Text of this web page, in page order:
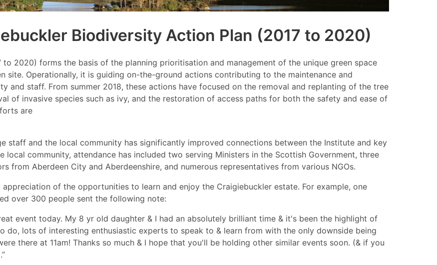
Biodiversity Action Plan (2017 to 2020)
2020) forms the basis of the planning prioritisation and management of the unique green space
site. Operationally, it is guiding on-the-ground actions contributing to the maintenance and
and staff. From summer 2018, these actions have focused on the removal and replanting of the tree
of invasive species such as ivy, and the restoration of access paths for both the safety and ease of
are
staff and the local community has significantly improved connections between the Institute and key
community, attendance has included two serving Ministers in the Scottish Government, three
from Aberdeen City and Aberdeenshire, and numerous representatives from various NGOs.
of the opportunities to learn and enjoy the Craigiebuckler estate. For example, one
over 300 people sent the following note:
event today. My 8 yr old daughter & I had an absolutely brilliant time & it's been the highlight of
do, lots of interesting enthusiastic experts to speak to & learn from with the only downside being
there at 11am! Thanks so much & I hope that you'll be holding other similar events soon. (& if you